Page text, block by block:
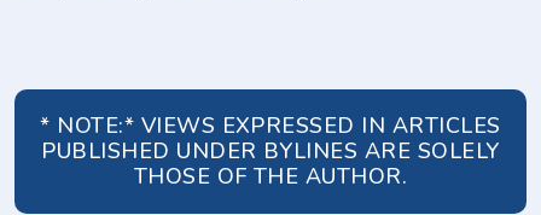
* NOTE:* VIEWS EXPRESSED IN ARTICLES
PUBLISHED UNDER BYLINES ARE SOLELY
THOSE OF THE AUTHOR.